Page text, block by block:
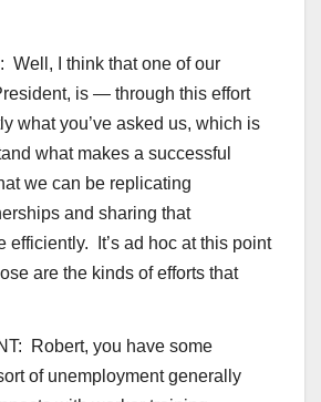
Well, I think that one of our
is — through this effort
what you’ve asked us, which is
what makes a successful
we can be replicating
and sharing that
efficiently. It’s ad hoc at this point
are the kinds of efforts that
Robert, you have some
of unemployment generally